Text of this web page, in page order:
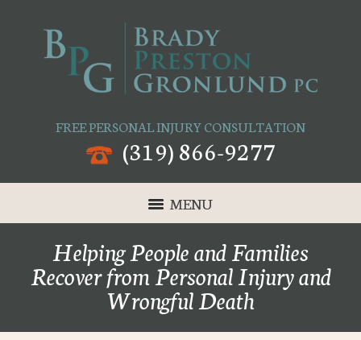
FREE PERSONAL INJURY CONSULTATION
(319) 866-9277
MENU
Helping People and Families
Recover from Personal Injury and
Wrongful Death